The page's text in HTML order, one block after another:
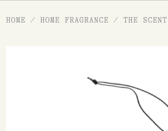
HOME / HOME FRAGRANCE / THE